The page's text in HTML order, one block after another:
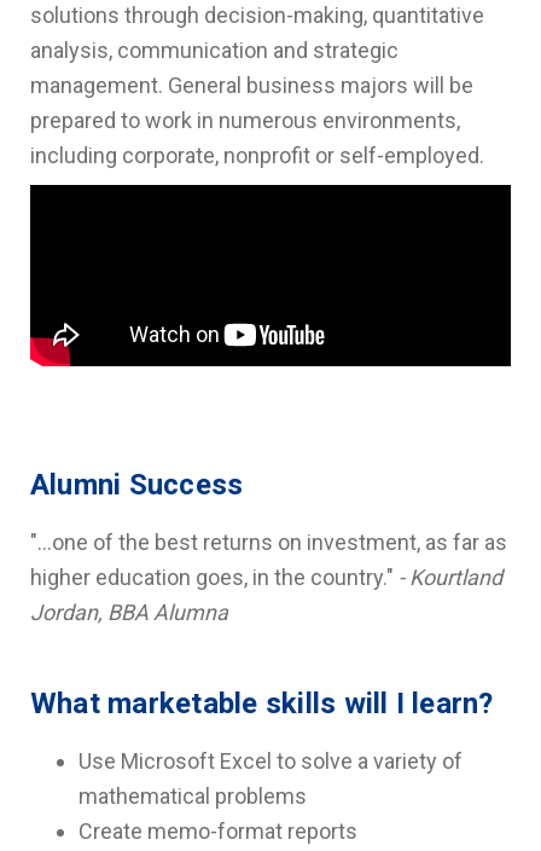
solutions through decision-making, quantitative
analysis, communication and strategic
management. General business majors will be
prepared to work in numerous environments,
including corporate, nonprofit or self-employed.
Alumni Success
"...one of the best returns on investment, as far as
higher education goes, in the country." - Kourtland
Jordan, BBA Alumna
What marketable skills will I learn?
Use Microsoft Excel to solve a variety of
mathematical problems
Create memo-format reports